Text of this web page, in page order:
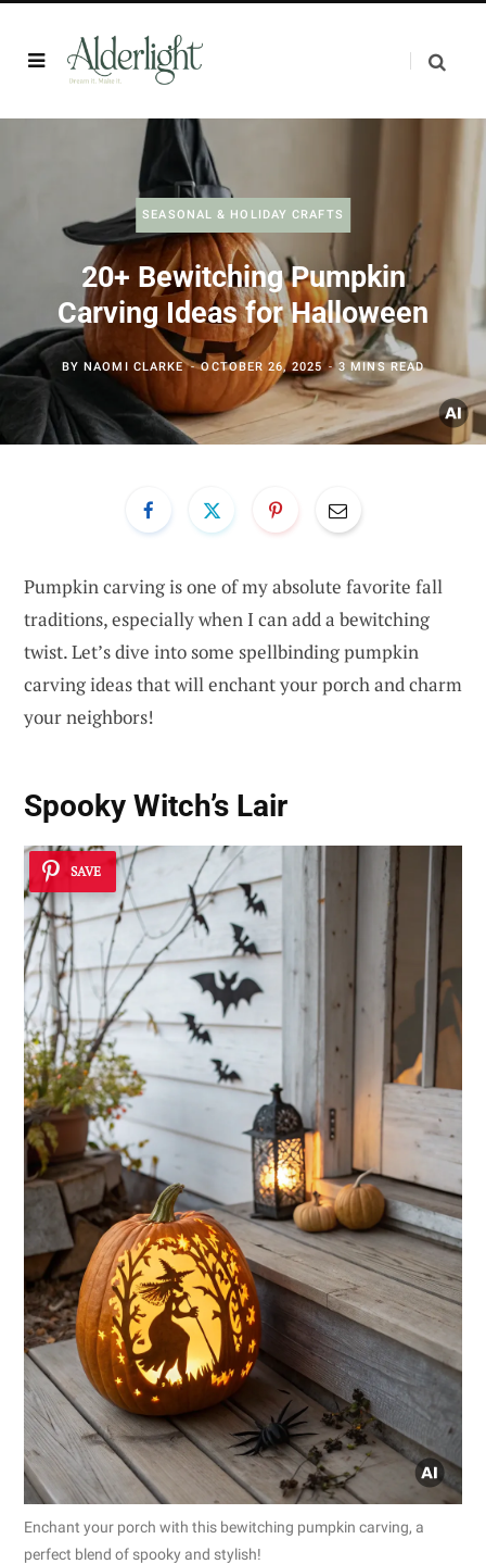
SEASONAL & HOLIDAY CRAFTS
20+ Bewitching Pumpkin
Carving Ideas for Halloween
BYNAOMI CLARKE OCTOBER 26, 2025 3 MINS READ
Pumpkin carving is one of my absolute favorite fall
traditions, especially when I can add a bewitching
twist. Let’s dive into some spellbinding pumpkin
carving ideas that will enchant your porch and charm
your neighbors!
Spooky Witch’s Lair
SAVE
Enchant your porch with this bewitching pumpkin carving, a
perfect blend of spooky and stylish!